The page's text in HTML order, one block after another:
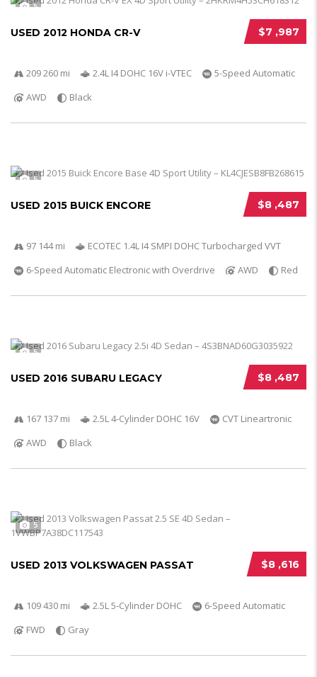
5
$7 ,987
USED 2012 HONDA CR-V
209 260 mi 2.4L I4 DOHC 16V i-VTEC
5-Speed Automatic
AWD
Black
5
$8 ,487
USED 2015 BUICK ENCORE
97 144 mi
ECOTEC 1.4L I4 SMPI DOHC Turbocharged VVT
6-Speed Automatic Electronic with Overdrive
AWD Red
5
$8 ,487
USED 2016 SUBARU LEGACY
167 137 mi 2.5L 4-Cylinder DOHC 16V
CVT Lineartronic
AWD
Black
5
$8 ,616
USED 2013 VOLKSWAGEN PASSAT
109 430 mi 2.5L 5-Cylinder DOHC
6-Speed Automatic
FWD
Gray